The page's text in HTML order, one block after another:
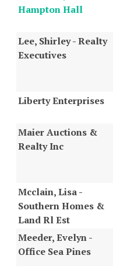
Hampton Hall
Lee, Shirley - Realty
Executives
Liberty Enterprises
Maier Auctions &
Realty Inc
Mcclain, Lisa -
Southern Homes &
Land Rl Est
Meeder, Evelyn -
Office Sea Pines